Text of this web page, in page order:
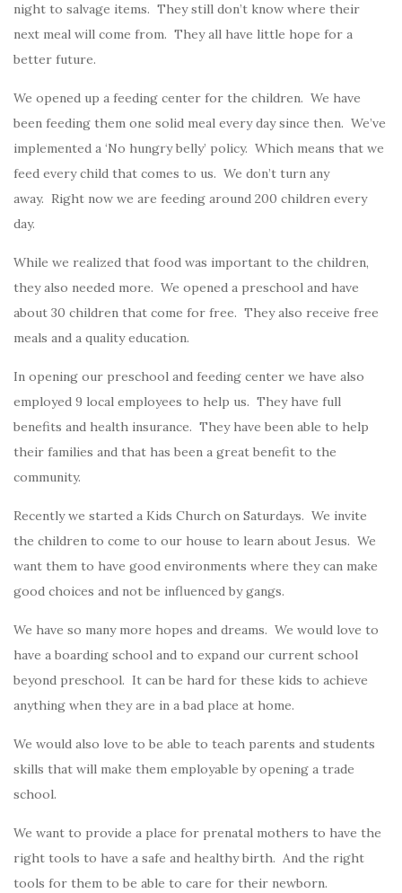
night to salvage items. They still don’t know where their
next meal will come from. They all have little hope for a
better future.
We opened up a feeding center for the children. We have
been feeding them one solid meal every day since then. We’ve
implemented a ‘No hungry belly’ policy. Which means that we
feed every child that comes to us. We don’t turn any
away. Right now we are feeding around 200 children every
day.
While we realized that food was important to the children,
they also needed more. We opened a preschool and have
about 30 children that come for free. They also receive free
meals and a quality education.
In opening our preschool and feeding center we have also
employed 9 local employees to help us. They have full
benefits and health insurance. They have been able to help
their families and that has been a great benefit to the
community.
Recently we started a Kids Church on Saturdays. We invite
the children to come to our house to learn about Jesus. We
want them to have good environments where they can make
good choices and not be influenced by gangs.
We have so many more hopes and dreams. We would love to
have a boarding school and to expand our current school
beyond preschool. It can be hard for these kids to achieve
anything when they are in a bad place at home.
We would also love to be able to teach parents and students
skills that will make them employable by opening a trade
school.
We want to provide a place for prenatal mothers to have the
right tools to have a safe and healthy birth. And the right
tools for them to be able to care for their newborn.